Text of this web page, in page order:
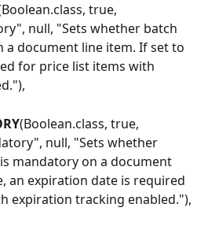
true,
null, "Sets whether batch
a document line item. If set to
for price list items with
(Boolean.class, true,
null, "Sets whether
mandatory on a document
an expiration date is required
expiration tracking enabled."),